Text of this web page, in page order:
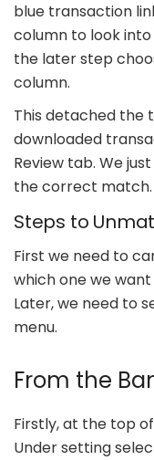
blue transaction
column to look
the later step
column.
This detached the
downloaded
Review tab. We
the correct match.
Steps to
First we need to
which one we
Later, we need to
menu.
From the
Firstly, at the top
Under setting